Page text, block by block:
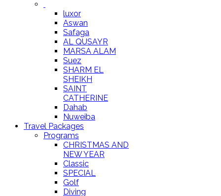
luxor
Aswan
Safaga
AL QUSAYR
MARSA ALAM
Suez
SHARM EL
SHEIKH
SAINT
CATHERINE
Dahab
Nuweiba
Travel Packages
Programs
CHRISTMAS AND
NEW YEAR
Classic
SPECIAL
Golf
Diving